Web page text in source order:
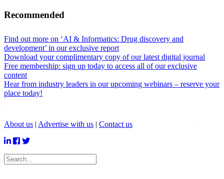
Recommended
Find out more on ‘AI & Informatics: Drug discovery and
development’ in our exclusive report
Download your complimentary copy of our latest digital journal
Free membership: sign up today to access all of our exclusive
content
Hear from industry leaders in our upcoming webinars – reserve your
place today!
About us | Advertise with us | Contact us